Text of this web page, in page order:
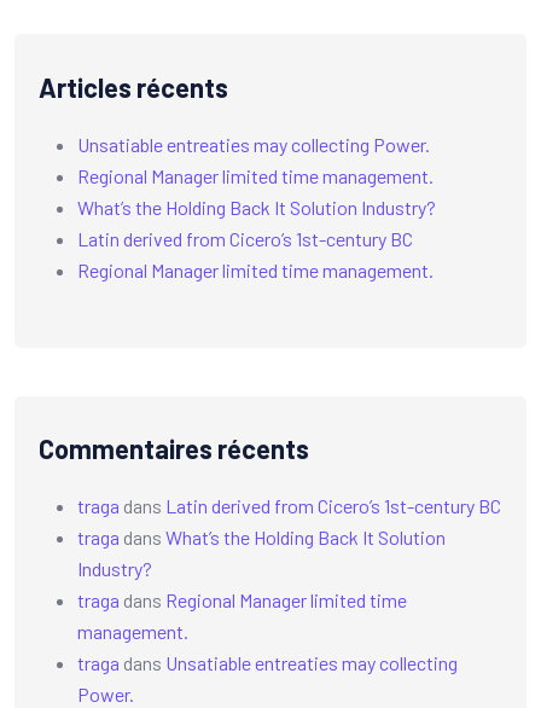
Articles récents
Unsatiable entreaties may collecting Power.
Regional Manager limited time management.
What’s the Holding Back It Solution Industry?
Latin derived from Cicero’s 1st-century BC
Regional Manager limited time management.
Commentaires récents
traga dans Latin derived from Cicero’s 1st-century BC
traga dans What’s the Holding Back It Solution
Industry?
traga dans Regional Manager limited time
management.
traga dans Unsatiable entreaties may collecting
Power.